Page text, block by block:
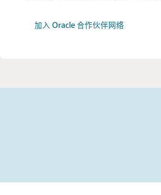
加入 Oracle 合作伙伴网络